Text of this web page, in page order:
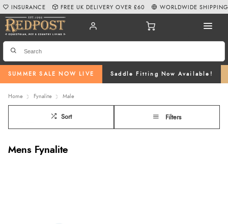
SUMMER SALE NOW LIVE Saddle Fitting Now Available!
INSURANCE FREE UK DELIVERY OVER £60 WORLDWIDE SHIPPING
Home Fynalite Male
Sort Filters
Mens Fynalite